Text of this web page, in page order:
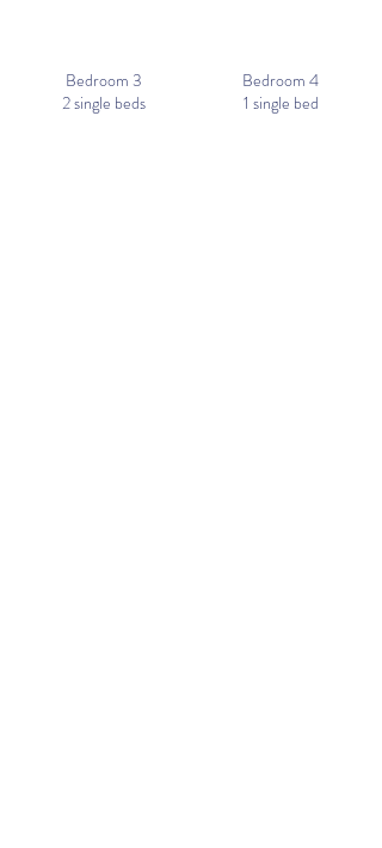
Bedroom 3
2 single beds
Bedroom 4
1 single bed